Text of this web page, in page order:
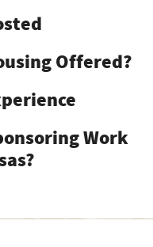
Offered?
Work